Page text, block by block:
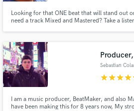
Looking for that ONE beat that will stand out
need a track Mixed and Mastered? Take a
Sebastian
starstarstarstar
I am a music producer, BeatMaker, and also
have been making this for 8 years now, My